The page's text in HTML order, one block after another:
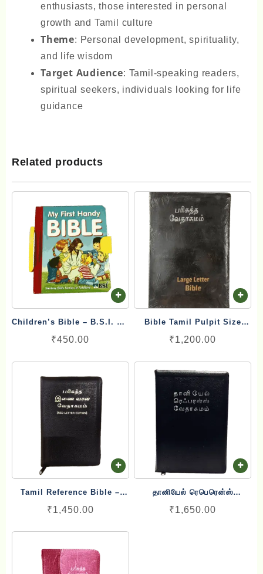
enthusiasts, those interested in personal
growth and Tamil culture
Theme: Personal development, spirituality,
and life wisdom
Target Audience: Tamil-speaking readers,
spiritual seekers, individuals looking for life
guidance
Related products
Children’s Bible – B.S.I. My
First Handy Bible English
₹450.00
Bible Tamil Pulpit Size
Large Letter Blessing
₹1,200.00
Tamil Reference Bible –
பரிசுத்த இணை வசன வேதாகமம்
₹1,450.00
தானியேல் ரெபெரென்ஸ்
வேதாகமம் Tamil Reference
₹1,650.00